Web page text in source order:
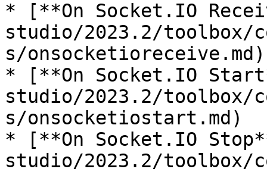
* [**On Socket.IO
studio/2023.2/toolbox/
s/onsocketioreceive.md)
* [**On Socket.IO
studio/2023.2/toolbox/
s/onsocketiostart.md)
* [**On Socket.IO
studio/2023.2/toolbox/